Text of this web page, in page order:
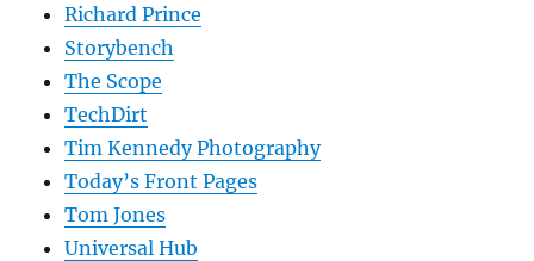
Richard Prince
Storybench
The Scope
TechDirt
Tim Kennedy Photography
Today’s Front Pages
Tom Jones
Universal Hub